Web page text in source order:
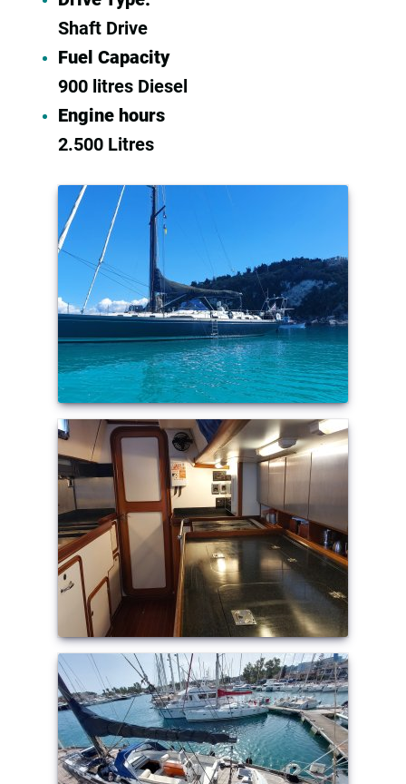
Shaft Drive
Fuel Capacity
900 litres Diesel
Engine hours
2.500 Litres